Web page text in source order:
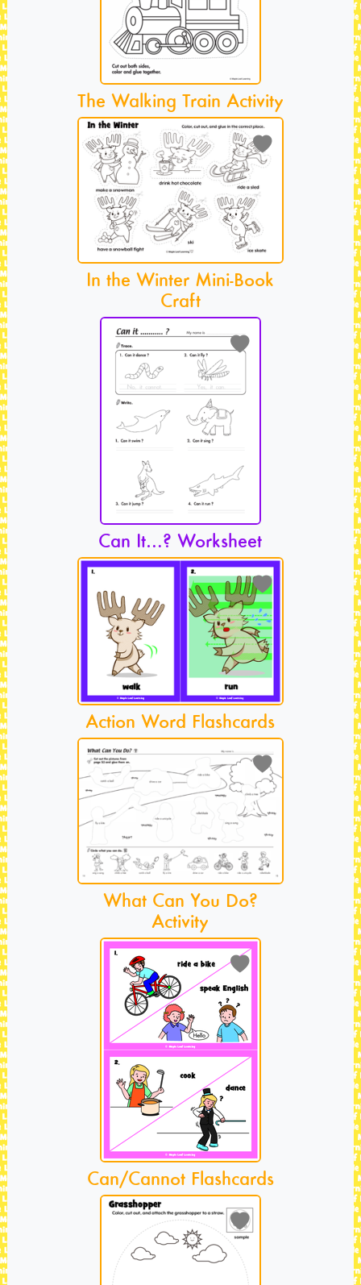
The Walking Train Activity
In the Winter Mini-Book
Craft
Can It…? Worksheet
Action Word Flashcards
What Can You Do?
Activity
Can/Cannot Flashcards